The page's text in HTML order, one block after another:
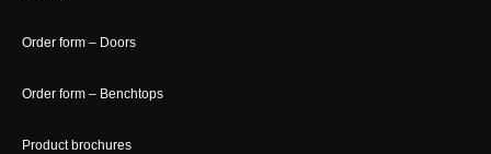
Order form – Doors
Order form – Benchtops
Product brochures